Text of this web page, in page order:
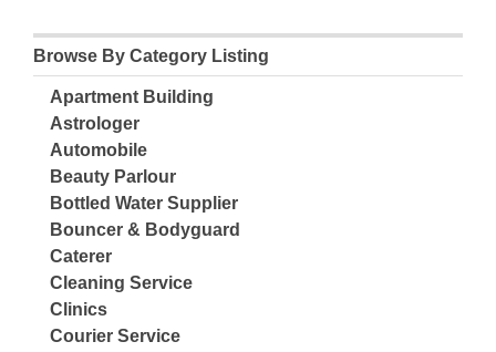
Browse By Category Listing
Apartment Building
Astrologer
Automobile
Beauty Parlour
Bottled Water Supplier
Bouncer & Bodyguard
Caterer
Cleaning Service
Clinics
Courier Service